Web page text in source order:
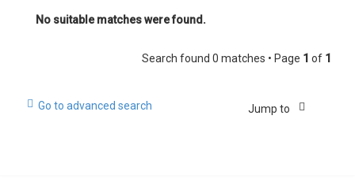
No suitable matches were found.
Search found 0 matches • Page 1 of 1
Go to advanced search Jump to